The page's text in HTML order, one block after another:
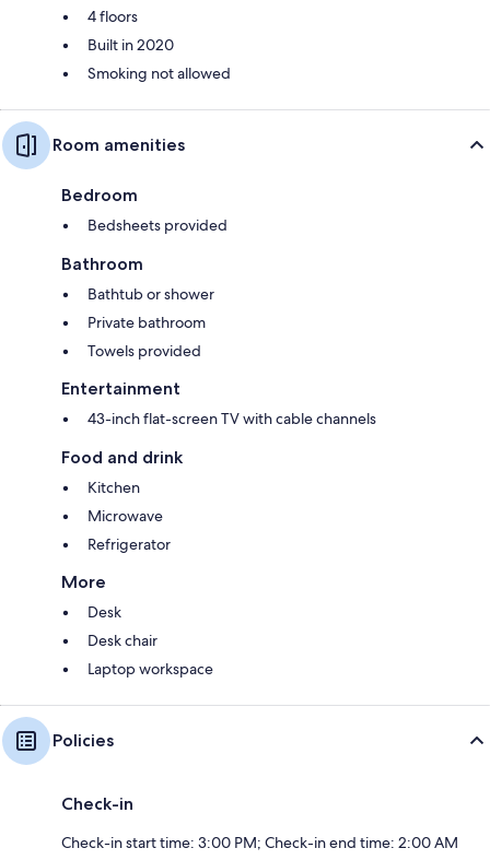
4 floors
Built in 2020
Smoking not allowed
Room amenities
Bedroom
Bedsheets provided
Bathroom
Bathtub or shower
Private bathroom
Towels provided
Entertainment
43-inch flat-screen TV with cable channels
Food and drink
Kitchen
Microwave
Refrigerator
More
Desk
Desk chair
Laptop workspace
Policies
Check-in
Check-in start time: 3:00 PM; Check-in end time: 2:00 AM